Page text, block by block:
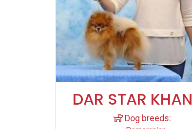
DAR STAR KHAN
Dog breeds: